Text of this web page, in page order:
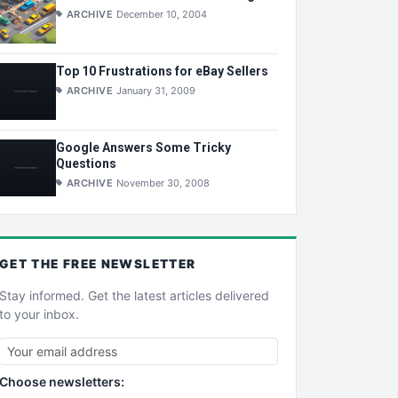
ARCHIVE December 10, 2004
Top 10 Frustrations for eBay Sellers
ARCHIVE January 31, 2009
Google Answers Some Tricky
Questions
ARCHIVE November 30, 2008
GET THE FREE NEWSLETTER
Stay informed. Get the latest articles delivered
to your inbox.
Choose newsletters: